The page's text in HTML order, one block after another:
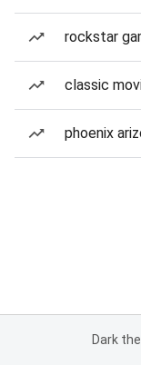
rockstar
classic
phoenix
Dark